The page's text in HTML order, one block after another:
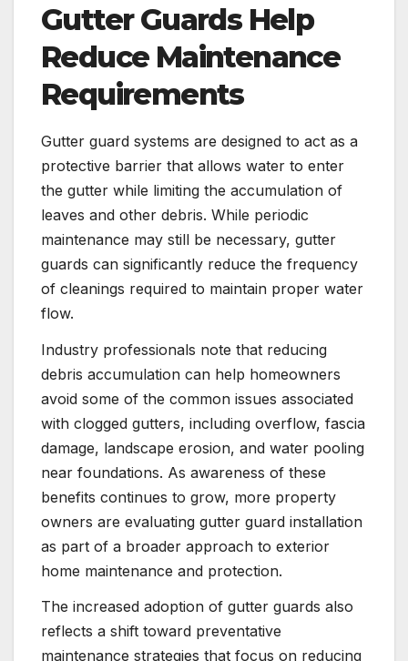
Gutter Guards Help
Reduce Maintenance
Requirements
Gutter guard systems are designed to act as a
protective barrier that allows water to enter
the gutter while limiting the accumulation of
leaves and other debris. While periodic
maintenance may still be necessary, gutter
guards can significantly reduce the frequency
of cleanings required to maintain proper water
flow.
Industry professionals note that reducing
debris accumulation can help homeowners
avoid some of the common issues associated
with clogged gutters, including overflow, fascia
damage, landscape erosion, and water pooling
near foundations. As awareness of these
benefits continues to grow, more property
owners are evaluating gutter guard installation
as part of a broader approach to exterior
home maintenance and protection.
The increased adoption of gutter guards also
reflects a shift toward preventative
maintenance strategies that focus on reducing